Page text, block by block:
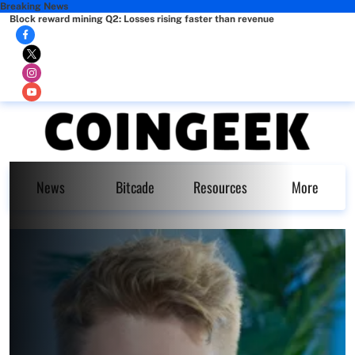
Breaking News
Block reward mining Q2: Losses rising faster than revenue
News Bitcade Resources More